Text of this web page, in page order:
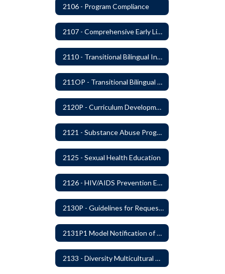
2106 - Program Compliance
2107 - Comprehensive Early Literacy Plan
2110 - Transitional Bilingual Instruction Program
211OP - Transitional Bilingual Instruction Program
2120P - Curriculum Development
2121 - Substance Abuse Program
2125 - Sexual Health Education
2126 - HIV/AIDS Prevention Education
2130P - Guidelines for Requesting to Conduct Research and/or Special Projects in the Ferndale Public Schools
2131P1 Model Notification of Rights Under the Protection of Pupil Rights Amendment (PPRA)
2133 - Diversity Multicultural Education